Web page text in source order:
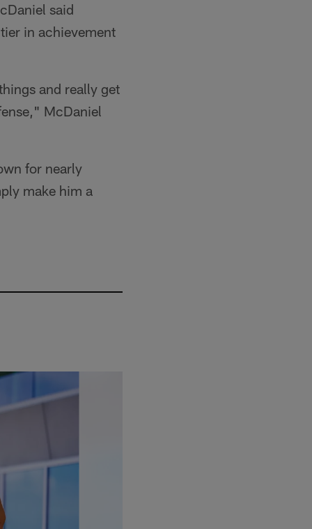
said
in achievement
and really get
McDaniel
for nearly
make him a